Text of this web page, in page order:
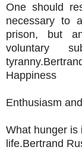
One should
necessary to
prison, but
voluntary
Happiness
Enthusiasm
What hunger is
life.Bertrand